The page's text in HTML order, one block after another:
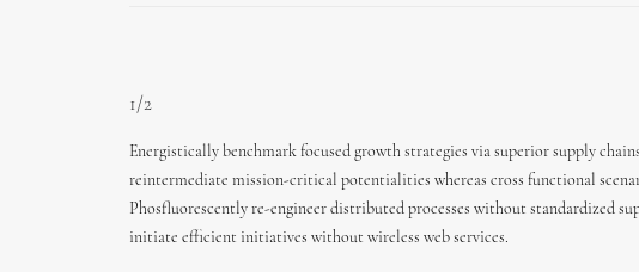
1/2
Energistically benchmark focused growth strategies via superior supply
reintermediate mission-critical potentialities whereas cross functional
Phosfluorescently re-engineer distributed processes without standardized
initiate efficient initiatives without wireless web services.